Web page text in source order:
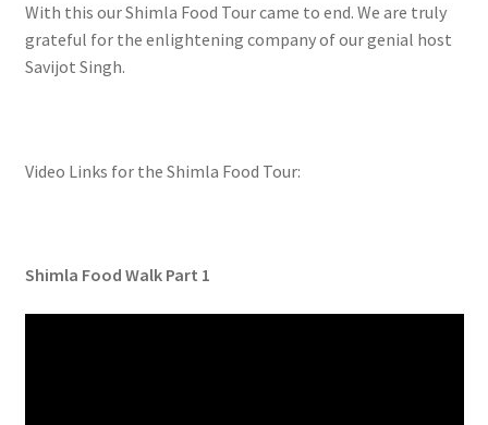
With this our Shimla Food Tour came to end. We are truly
grateful for the enlightening company of our genial host
Savijot Singh.
Video Links for the Shimla Food Tour:
Shimla Food Walk Part 1